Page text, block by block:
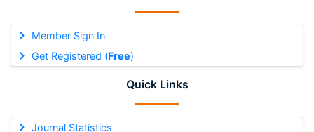
Member Sign In
Get Registered (Free)
Quick Links
Journal Statistics